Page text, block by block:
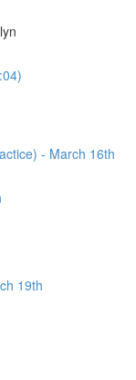
- March 16th
19th